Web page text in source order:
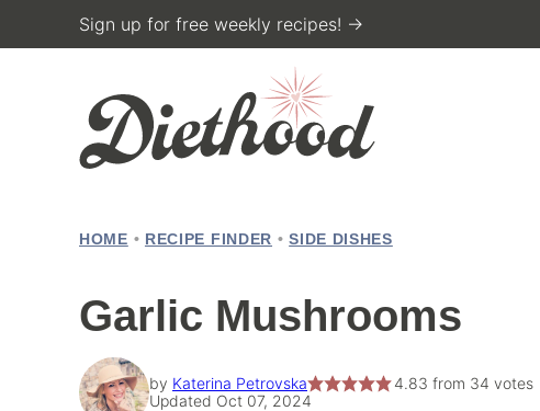
to
Sign up for free weekly recipes! →
HOME • RECIPE FINDER • SIDE DISHES
Garlic Mushrooms
by Katerina Petrovska 4.83 from 34 votes
Updated Oct 07, 2024